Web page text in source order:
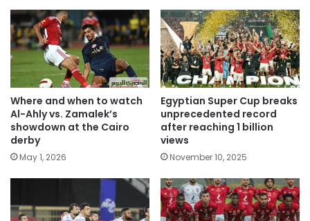
Where and when to watch
Al-Ahly vs. Zamalek’s
showdown at the Cairo
derby
May 1, 2026
Egyptian Super Cup breaks
unprecedented record
after reaching 1 billion
views
November 10, 2025